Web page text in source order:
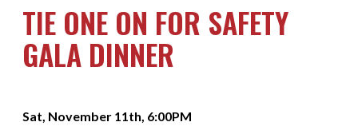
TIE ONE ON FOR SAFETY
GALA DINNER
Sat, November 11th, 6:00PM